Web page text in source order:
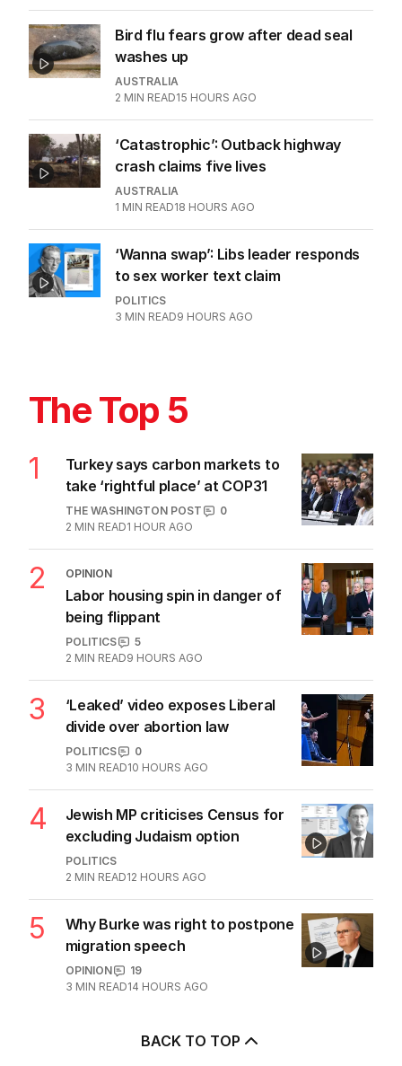
Bird flu fears grow after dead seal
washes up
AUSTRALIA
2 MIN READ15 HOURS AGO
‘Catastrophic’: Outback highway
crash claims five lives
AUSTRALIA
1 MIN READ18 HOURS AGO
‘Wanna swap’: Libs leader responds
to sex worker text claim
POLITICS
3 MIN READ9 HOURS AGO
The Top 5
1
Turkey says carbon markets to
take ‘rightful place’ at COP31
THE WASHINGTON POST
0
2 MIN READ1 HOUR AGO
2 OPINION
Labor housing spin in danger of
being flippant
POLITICS
5
2 MIN READ9 HOURS AGO
3
‘Leaked’ video exposes Liberal
divide over abortion law
POLITICS
0
3 MIN READ10 HOURS AGO
4
Jewish MP criticises Census for
excluding Judaism option
POLITICS
2 MIN READ12 HOURS AGO
5
Why Burke was right to postpone
migration speech
OPINION
19
3 MIN READ14 HOURS AGO
BACK TO TOP